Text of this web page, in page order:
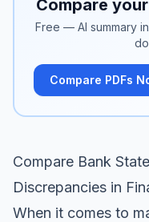
Compare
Free — AI summary
Compare PDFs
Compare Bank
Discrepancies in
When it comes to